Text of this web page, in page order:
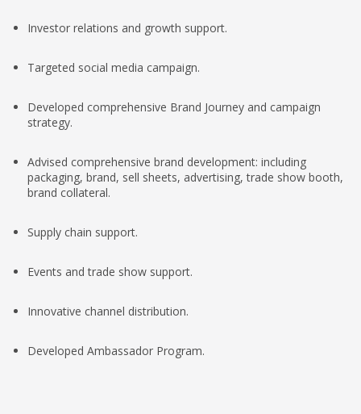
Investor relations and growth support.
Targeted social media campaign.
Developed comprehensive Brand Journey and campaign
strategy.
Advised comprehensive brand development: including
packaging, brand, sell sheets, advertising, trade show booth,
brand collateral.
Supply chain support.
Events and trade show support.
Innovative channel distribution.
Developed Ambassador Program.